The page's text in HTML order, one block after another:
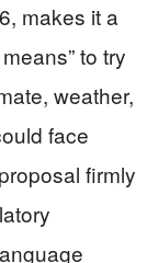
makes it a
to try
weather,
face
firmly